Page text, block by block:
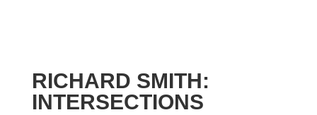
RICHARD SMITH:
INTERSECTIONS